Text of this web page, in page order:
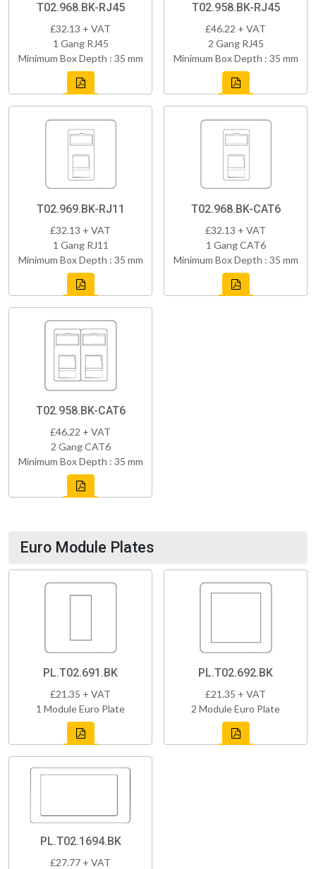
T02.968.BK-RJ45
£32.13 + VAT
1 Gang RJ45
Minimum Box Depth : 35 mm
T02.958.BK-RJ45
£46.22 + VAT
2 Gang RJ45
Minimum Box Depth : 35 mm
T02.969.BK-RJ11
£32.13 + VAT
1 Gang RJ11
Minimum Box Depth : 35 mm
T02.968.BK-CAT6
£32.13 + VAT
1 Gang CAT6
Minimum Box Depth : 35 mm
T02.958.BK-CAT6
£46.22 + VAT
2 Gang CAT6
Minimum Box Depth : 35 mm
Euro Module Plates
PL.T02.691.BK
£21.35 + VAT
1 Module Euro Plate
PL.T02.692.BK
£21.35 + VAT
2 Module Euro Plate
PL.T02.1694.BK
£27.77 + VAT